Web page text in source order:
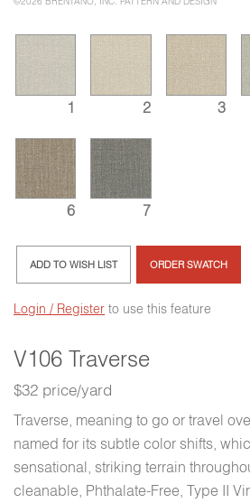
V106 Traverse
$32 price/yard
Traverse, meaning to go or travel
named for its subtle color shifts,
sensational, striking terrain
cleanable, Phthalate-Free, Type II
1 2 3
6 7
ADD TO WISH LIST ORDER SWATCH
Login / Register to use this feature